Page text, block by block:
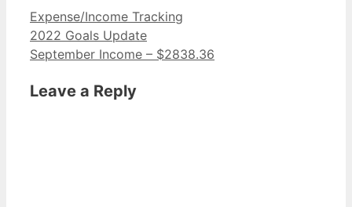
Categories
Expense/Income Tracking
2022 Goals Update
September Income – $2838.36
Leave a Reply